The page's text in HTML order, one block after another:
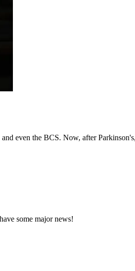
even the BCS. Now, after
some major news!